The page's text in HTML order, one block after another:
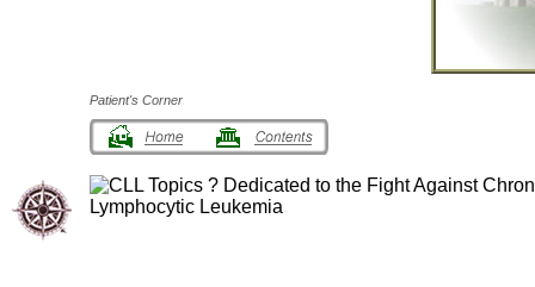
Patient's Corner